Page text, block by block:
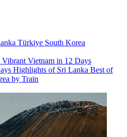
Türkiye South Korea
Vibrant Vietnam in 12 Days
Highlights of Sri Lanka Best of
by Train